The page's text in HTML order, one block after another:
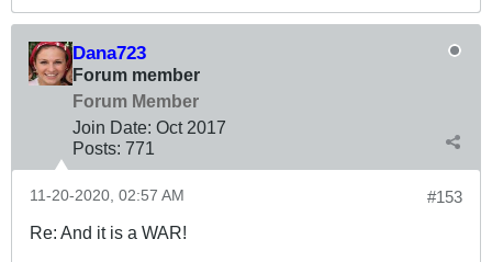
Dana723
Forum member
Forum Member
Join Date: Oct 2017
Posts: 771
#153
11-20-2020, 02:57 AM
Re: And it is a WAR!